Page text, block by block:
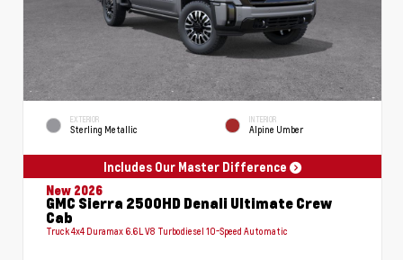
EXTERIOR
Sterling Metallic
INTERIOR
Alpine Umber
Includes Our Master Difference
New 2026
GMC Sierra 2500HD Denali Ultimate Crew
Cab
Truck 4x4 Duramax 6.6L V8 Turbodiesel 10-Speed Automatic